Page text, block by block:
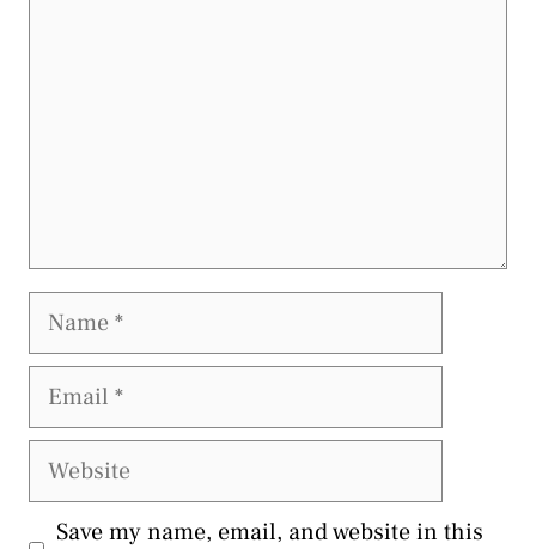
Name
Email
Website
Save my name, email, and website in this